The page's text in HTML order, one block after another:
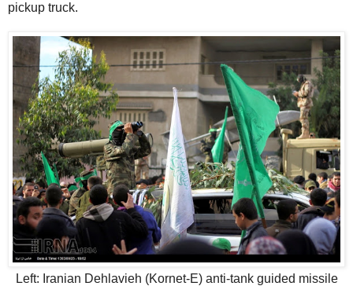
pickup truck.
Left: Iranian Dehlavieh (Kornet-E) anti-tank guided missile